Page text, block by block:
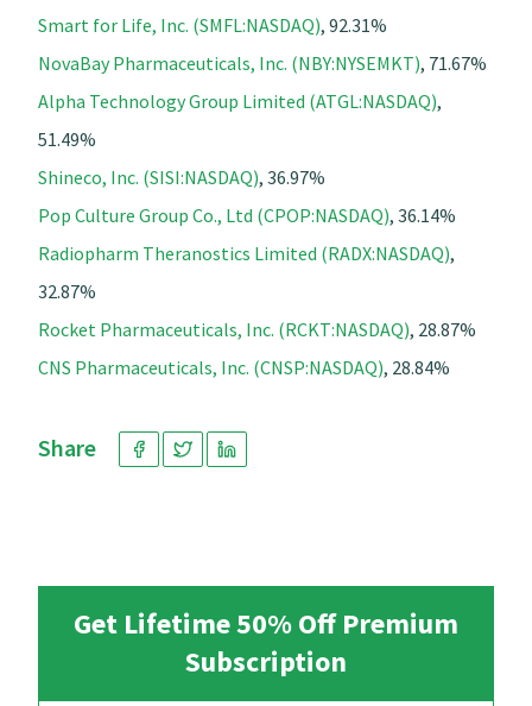
Smart for Life, Inc. (SMFL:NASDAQ), 92.31%
NovaBay Pharmaceuticals, Inc. (NBY:NYSEMKT), 71.67%
Alpha Technology Group Limited (ATGL:NASDAQ),
51.49%
Shineco, Inc. (SISI:NASDAQ), 36.97%
Pop Culture Group Co., Ltd (CPOP:NASDAQ), 36.14%
Radiopharm Theranostics Limited (RADX:NASDAQ),
32.87%
Rocket Pharmaceuticals, Inc. (RCKT:NASDAQ), 28.87%
CNS Pharmaceuticals, Inc. (CNSP:NASDAQ), 28.84%
Share
Get Lifetime 50% Off Premium
Subscription